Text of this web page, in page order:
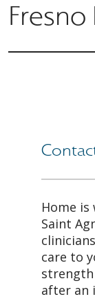
Home is
Saint
care to
strength
after an